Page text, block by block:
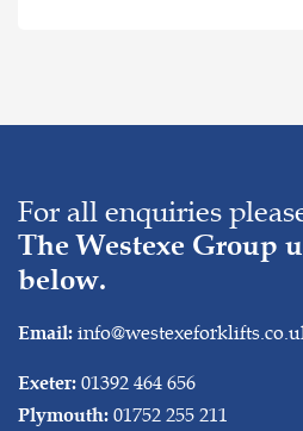
For all enquiries
The Westexe Group
below.
Email:
Exeter:01392 464 656
Plymouth:01752 255 211